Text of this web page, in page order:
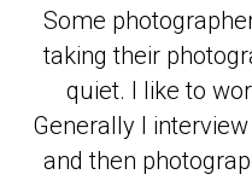
Some
taking their
quiet. I like to
Generally I
and then